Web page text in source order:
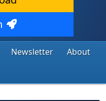
Newsletter
About